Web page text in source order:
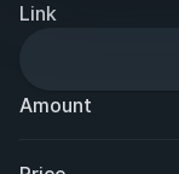
Link
Amount